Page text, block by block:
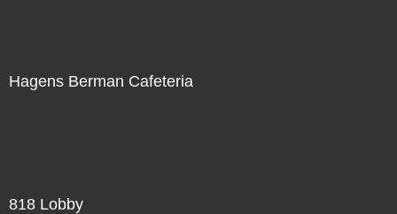
Hagens Berman Cafeteria
818 Lobby